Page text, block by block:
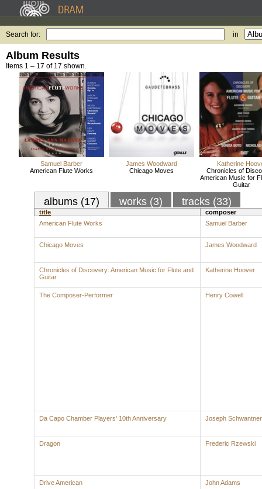
Search for: in
Album Results
Items 1 – 17 of 17 shown.
Samuel Barber
American Flute Works
James Woodward
Chicago Moves
Katherine
Chronicles of
American Music for
Guitar
albums (17) works (3) tracks (33)
title
composer
American Flute Works
Samuel Barber
Chicago Moves James Woodward
Chronicles of Discovery: American Music for Flute and
Guitar
Katherine Hoover
The Composer-Performer Henry Cowell
Da Capo Chamber Players' 10th Anniversary Joseph Schwantner
Dragon Frederic Rzewski
Drive American John Adams